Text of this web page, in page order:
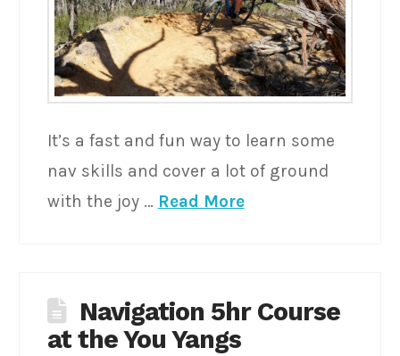
It’s a fast and fun way to learn some
nav skills and cover a lot of ground
with the joy … Read More
Navigation 5hr Course
at the You Yangs